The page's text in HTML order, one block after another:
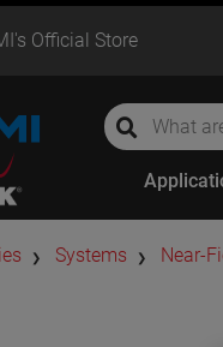
Official Store
global-search
global-
Systems Near-